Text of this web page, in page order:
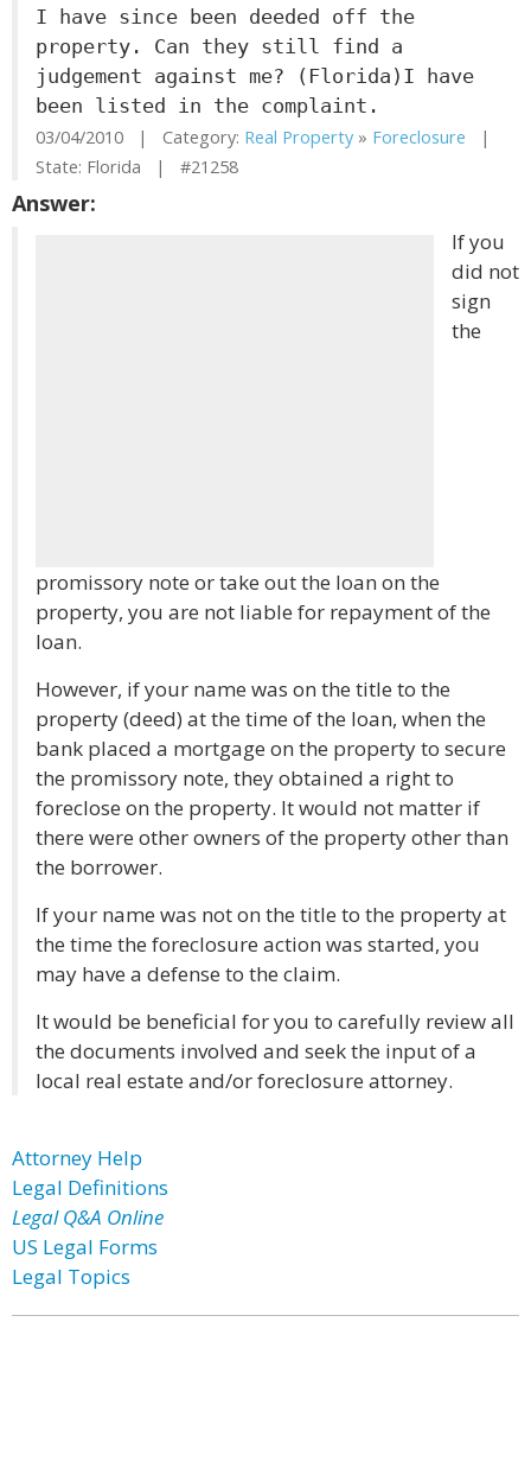
I have since been deeded off the
property. Can they still find a
judgement against me? (Florida)I have
been listed in the complaint.
03/04/2010 | Category: Real Property » Foreclosure |
State: Florida | #21258
Answer:
If you
did not
sign
the
promissory note or take out the loan on the
property, you are not liable for repayment of the
loan.
However, if your name was on the title to the
property (deed) at the time of the loan, when the
bank placed a mortgage on the property to secure
the promissory note, they obtained a right to
foreclose on the property. It would not matter if
there were other owners of the property other than
the borrower.
If your name was not on the title to the property at
the time the foreclosure action was started, you
may have a defense to the claim.
It would be beneficial for you to carefully review all
the documents involved and seek the input of a
local real estate and/or foreclosure attorney.
Attorney Help
Legal Definitions
Legal Q&A Online
US Legal Forms
Legal Topics